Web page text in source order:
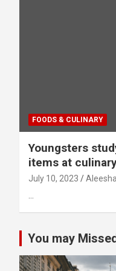
FOODS & CULINARY
Youngsters
items at
July 10, 2023
…
You may